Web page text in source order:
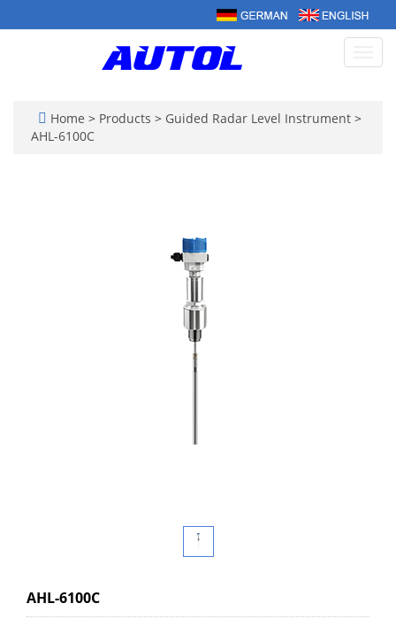
Home > Products > Guided Radar Level Instrument >
AHL-6100C
AHL-6100C